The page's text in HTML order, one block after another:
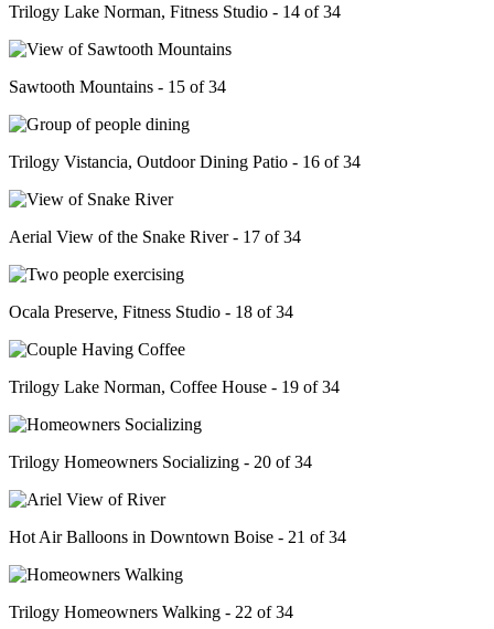
Trilogy Lake Norman, Fitness Studio - 14 of 34
Sawtooth Mountains - 15 of 34
Trilogy Vistancia, Outdoor Dining Patio - 16 of 34
Aerial View of the Snake River - 17 of 34
Ocala Preserve, Fitness Studio - 18 of 34
Trilogy Lake Norman, Coffee House - 19 of 34
Trilogy Homeowners Socializing - 20 of 34
Hot Air Balloons in Downtown Boise - 21 of 34
Trilogy Homeowners Walking - 22 of 34